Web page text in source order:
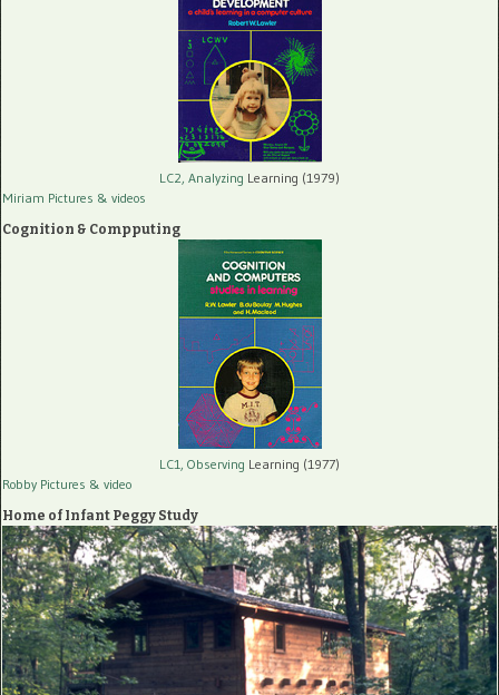
LC2, Analyzing Learning (1979)
Miriam Pictures & videos
Cognition & Compputing
LC1, Observing Learning (1977)
Robby Pictures & video
Home of Infant Peggy Study